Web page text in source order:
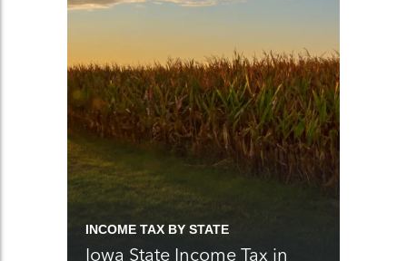
INCOME TAX BY STATE
Iowa State Income Tax in